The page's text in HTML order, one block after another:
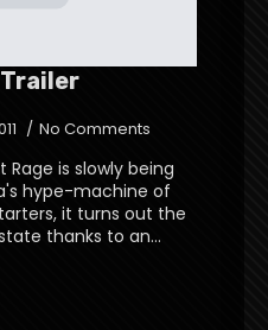
Trailer
No Comments
is slowly being
hype-machine of
it turns out the
thanks to an…